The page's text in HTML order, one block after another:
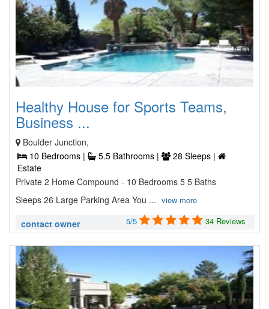
Healthy House for Sports Teams,
Business ...
Boulder Junction,
10 Bedrooms |
5.5 Bathrooms |
28 Sleeps |
Estate
Private 2 Home Compound - 10 Bedrooms 5 5 Baths
Sleeps 26 Large Parking Area You ... view more
contact owner 5/5 34 Reviews